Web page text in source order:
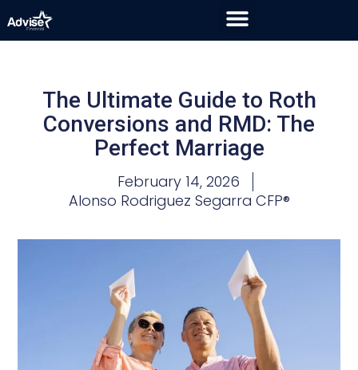
The Ultimate Guide to Roth
Conversions and RMD: The
Perfect Marriage
February 14, 2026
Alonso Rodriguez Segarra CFP®